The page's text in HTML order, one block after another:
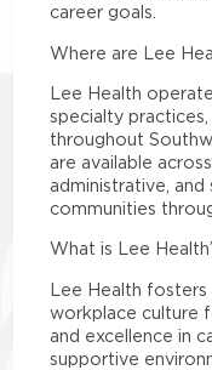
career goals.
Where are Lee
Lee Health
specialty
throughout
are available
administrative,
communities
What is Lee
Lee Health
workplace culture
and excellence in
supportive